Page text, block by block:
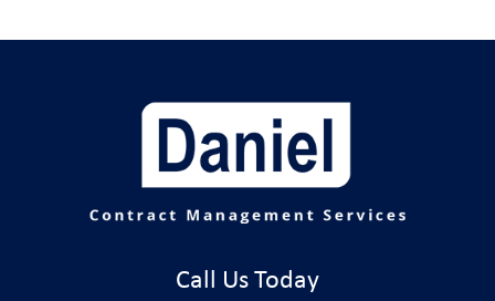
Call Us Today